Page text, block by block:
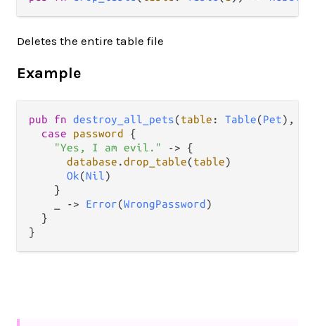
Deletes the entire table file
Example
pub fn destroy_all_pets(table : Table(Pet),
case
password
{
"Yes, I am evil."
-> {
database .drop_table(table)
Ok(Nil)
    }
-> Error(WrongPassword )
  }